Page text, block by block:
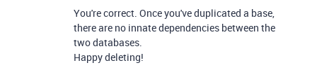
You're correct. Once you've duplicated a base,
there are no innate dependencies between the
two databases.
Happy deleting!